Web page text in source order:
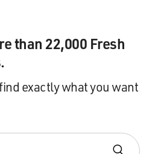
than 22,000 Fresh
exactly what you want